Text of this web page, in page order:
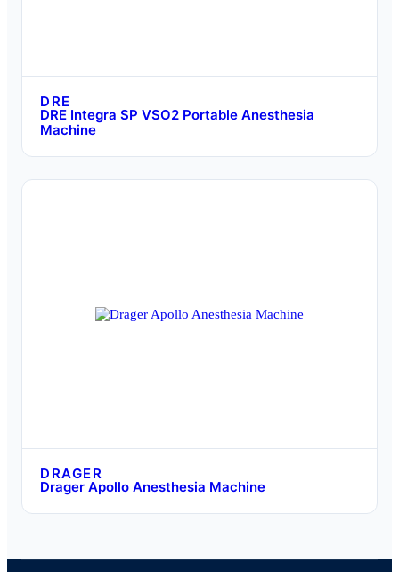
DRE
DRE Integra SP VSO2 Portable Anesthesia
Machine
DRAGER
Drager Apollo Anesthesia Machine